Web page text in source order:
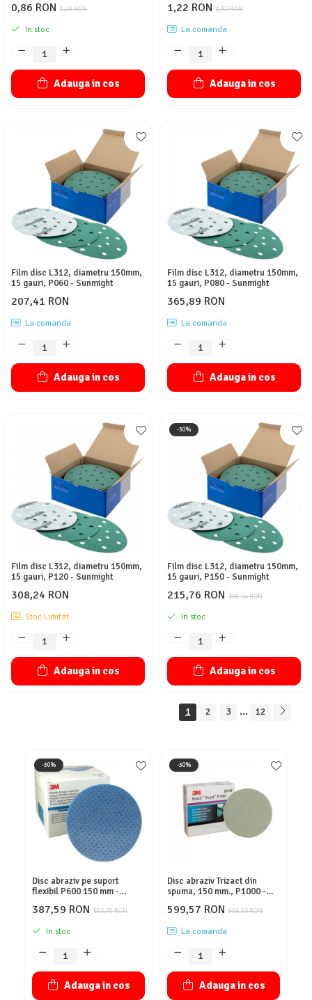
1,08 RON
0,86 RON
In stoc
Adauga in cos
1,52 RON
1,22 RON
La comanda
Adauga in cos
Film disc L312, diametru 150mm,
15 gauri, P060 - Sunmight
207,41 RON
La comanda
Adauga in cos
Film disc L312, diametru 150mm,
15 gauri, P080 - Sunmight
365,89 RON
La comanda
Adauga in cos
Film disc L312, diametru 150mm,
15 gauri, P120 - Sunmight
308,24 RON
Stoc Limitat
Adauga in cos
-30%
Film disc L312, diametru 150mm,
15 gauri, P150 - Sunmight
308,24 RON
215,76 RON
In stoc
Adauga in cos
1 2 3 ... 12
-30%
Disc abraziv pe suport
flexibil P600 150 mm -
553,70 RON
387,59 RON
In stoc
Adauga in cos
-30%
Disc abraziv Trizact din
spuma, 150 mm., P1000 -
856,53 RON
599,57 RON
La comanda
Adauga in cos